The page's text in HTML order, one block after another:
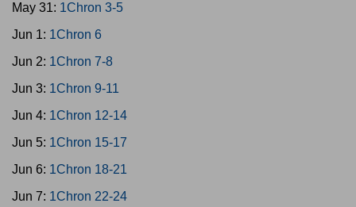
May 31: 1Chron 3-5
Jun 1: 1Chron 6
Jun 2: 1Chron 7-8
Jun 3: 1Chron 9-11
Jun 4: 1Chron 12-14
Jun 5: 1Chron 15-17
Jun 6: 1Chron 18-21
Jun 7: 1Chron 22-24